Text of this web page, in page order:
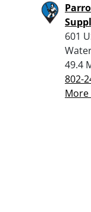
601
49.4
802-
More